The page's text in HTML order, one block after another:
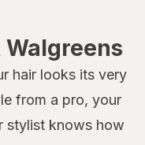
Walgreens
hair looks its very
from a pro, your
stylist knows how